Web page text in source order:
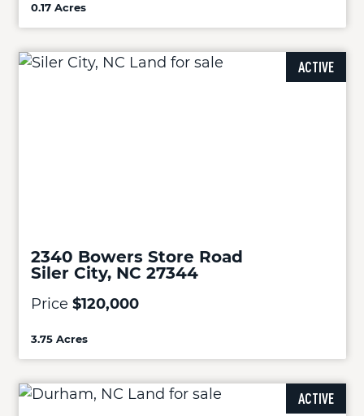
0.17 Acres
ACTIVE
2340 Bowers Store Road
Siler City, NC 27344
Price $120,000
3.75 Acres
ACTIVE